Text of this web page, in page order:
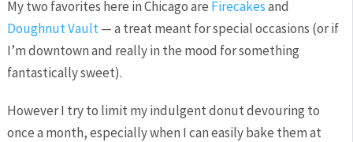
My two favorites here in Chicago are Firecakesand
Doughnut Vault— a treat meant for special occasions (or if
I’m downtown and really in the mood for something
fantastically sweet).
However I try to limit my indulgent donut devouring to
once a month, especially when I can easily bake them at